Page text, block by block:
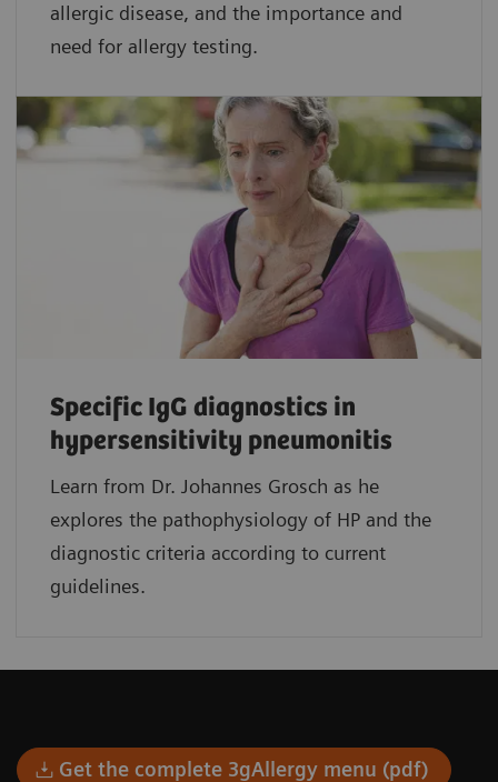
allergic disease, and the importance and
need for allergy testing.
Specific IgG diagnostics in
hypersensitivity pneumonitis
Learn from Dr. Johannes Grosch as he
explores the pathophysiology of HP and the
diagnostic criteria according to current
guidelines.
Get the complete 3gAllergy menu (pdf)